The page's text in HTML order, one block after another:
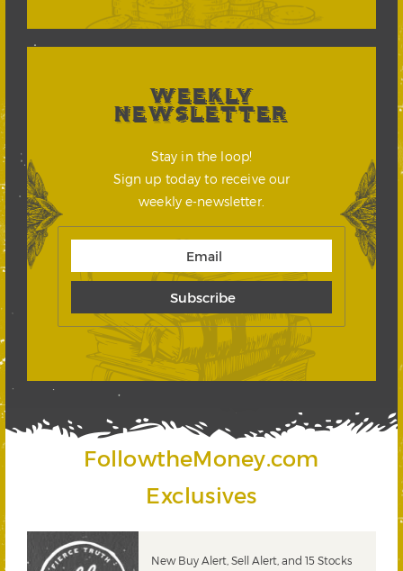
WEEKLY
NEWSLETTER
Stay in the loop!
Sign up today to receive our
weekly e-newsletter.
FollowtheMoney.com
Exclusives
New Buy Alert, Sell Alert, and 15 Stocks